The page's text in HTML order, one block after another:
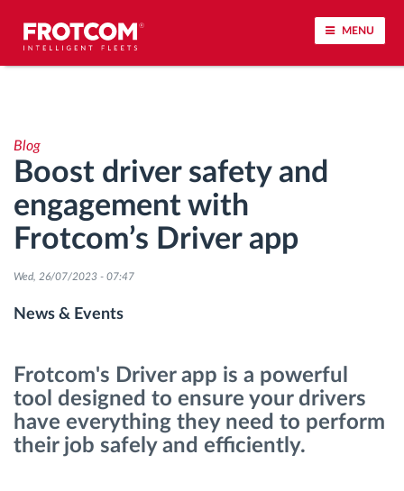
MENU
Driving behavior analysis
Driving times monitoring
Workforce management
Fuel management
Route planning and monitoring
Blog
Boost driver safety and
engagement with
Frotcom’s Driver app
Wed, 26/07/2023 - 07:47
News & Events
Frotcom's Driver app is a powerful
tool designed to ensure your drivers
have everything they need to perform
their job safely and efficiently.